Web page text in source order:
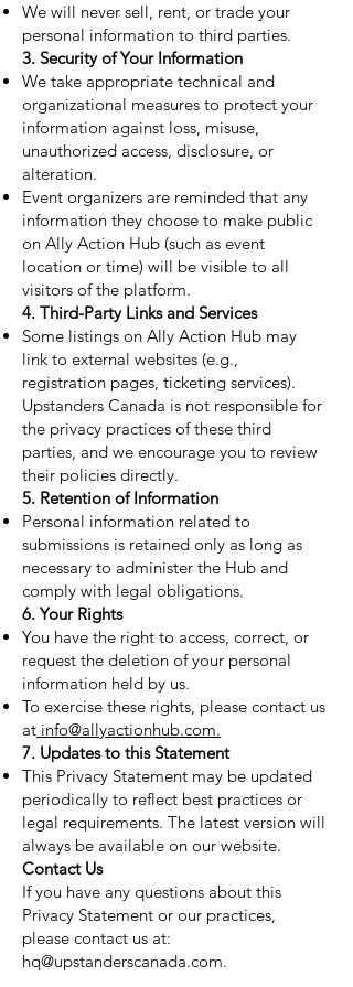
We will never sell, rent, or trade your
personal information to third parties.
3. Security of Your Information
We take appropriate technical and
organizational measures to protect your
information against loss, misuse,
unauthorized access, disclosure, or
alteration.
Event organizers are reminded that any
information they choose to make public
on Ally Action Hub (such as event
location or time) will be visible to all
visitors of the platform.
4. Third-Party Links and Services
Some listings on Ally Action Hub may
link to external websites (e.g.,
registration pages, ticketing services).
Upstanders Canada is not responsible for
the privacy practices of these third
parties, and we encourage you to review
their policies directly.
5. Retention of Information
Personal information related to
submissions is retained only as long as
necessary to administer the Hub and
comply with legal obligations.
6. Your Rights
You have the right to access, correct, or
request the deletion of your personal
information held by us.
To exercise these rights, please contact us
at info@allyactionhub.com.
7. Updates to this Statement
This Privacy Statement may be updated
periodically to reflect best practices or
legal requirements. The latest version will
always be available on our website.
Contact Us
If you have any questions about this
Privacy Statement or our practices,
please contact us at:
hq@upstanderscanada.com.